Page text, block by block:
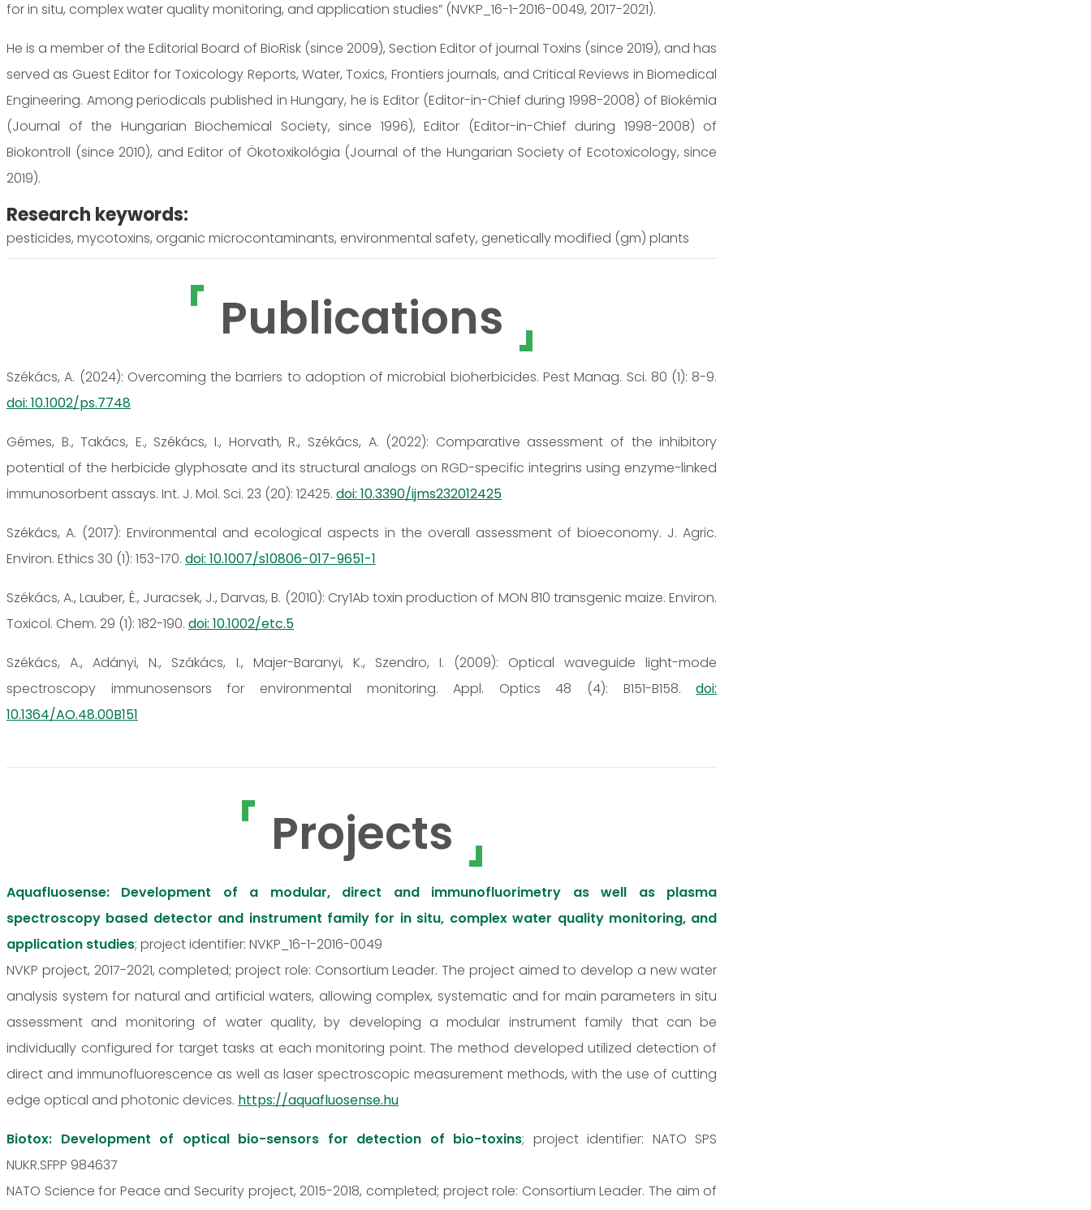
for in situ, complex water quality monitoring, and application studies” (NVKP_16-1-2016-0049, 2017-2021).
He is a member of the Editorial Board of BioRisk (since 2009), Section Editor of journal Toxins (since 2019), and has
served as Guest Editor for Toxicology Reports, Water, Toxics, Frontiers journals, and Critical Reviews in Biomedical
Engineering. Among periodicals published in Hungary, he is Editor (Editor-in-Chief during 1998-2008) of Biokémia
(Journal of the Hungarian Biochemical Society, since 1996), Editor (Editor-in-Chief during 1998-2008) of
Biokontroll (since 2010), and Editor of Ökotoxikológia (Journal of the Hungarian Society of Ecotoxicology, since
2019).
Research keywords:
pesticides, mycotoxins, organic microcontaminants, environmental safety, genetically modified (gm) plants
Publications
Székács, A. (2024): Overcoming the barriers to adoption of microbial bioherbicides. Pest Manag. Sci. 80 (1): 8-9.
doi: 10.1002/ps.7748
Gémes, B., Takács, E., Székács, I., Horvath, R., Székács, A. (2022): Comparative assessment of the inhibitory
potential of the herbicide glyphosate and its structural analogs on RGD-specific integrins using enzyme-linked
immunosorbent assays. Int. J. Mol. Sci. 23 (20): 12425. doi: 10.3390/ijms232012425
Székács, A. (2017): Environmental and ecological aspects in the overall assessment of bioeconomy. J. Agric.
Environ. Ethics 30 (1): 153-170. doi: 10.1007/s10806-017-9651-1
Székács, A., Lauber, É., Juracsek, J., Darvas, B. (2010): Cry1Ab toxin production of MON 810 transgenic maize. Environ.
Toxicol. Chem. 29 (1): 182-190. doi: 10.1002/etc.5
Székács, A., Adányi, N., Szákács, I., Majer-Baranyi, K., Szendro, I. (2009): Optical waveguide light-mode
spectroscopy immunosensors for environmental monitoring. Appl. Optics 48 (4): B151-B158.doi:
10.1364/AO.48.00B151
Projects
Aquafluosense: Development of a modular, direct and immunofluorimetry as well as plasma
spectroscopy based detector and instrument family for in situ, complex water quality monitoring, and
application studies; project identifier: NVKP_16-1-2016-0049
NVKP project, 2017-2021, completed; project role: Consortium Leader. The project aimed to develop a new water
analysis system for natural and artificial waters, allowing complex, systematic and for main parameters in situ
assessment and monitoring of water quality, by developing a modular instrument family that can be
individually configured for target tasks at each monitoring point. The method developed utilized detection of
direct and immunofluorescence as well as laser spectroscopic measurement methods, with the use of cutting
edge optical and photonic devices. https://aquafluosense.hu
Biotox: Development of optical bio-sensors for detection of bio-toxins; project identifier: NATO SPS
NUKR.SFPP 984637
NATO Science for Peace and Security project, 2015-2018, completed; project role: Consortium Leader. The aim of